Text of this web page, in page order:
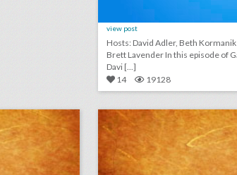
view post
Hosts: David Adler, Beth Kormanik Guest:
Brett Lavender In this episode of GatherGeeks,
Davi [...]
14
19128